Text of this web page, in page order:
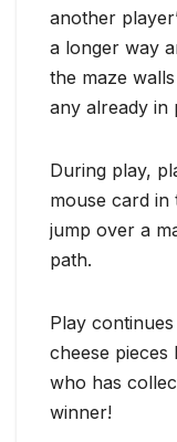
another
a longer way
the maze
any already in
During play,
mouse card in
jump over a
path.
Play
cheese
who has
winner!